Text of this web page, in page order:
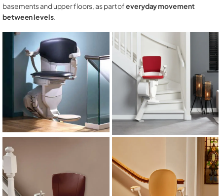
basements and upper floors, as part ofeveryday movement
between levels.